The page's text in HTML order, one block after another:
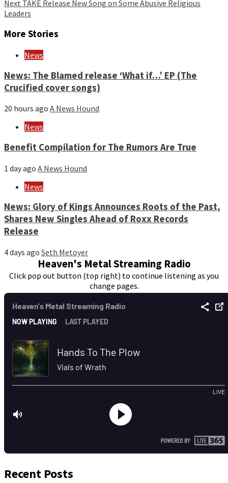
Next TAKE Release New Song on Some Abusive Religious
Leaders
More Stories
News
News: The Blamed release ‘What if…’ EP (The
Crucified cover songs)
20 hours ago A News Hound
News
Benefit Compilation for The Rumors Are True
1 day ago A News Hound
News
News: Glory of Kings Announces Roots of the Past,
Shares New Singles Ahead of Roxx Records
Release
4 days ago Seth Metoyer
Heaven's Metal Streaming Radio
Click pop out button (top right) to continue listening as you
change pages.
Recent Posts